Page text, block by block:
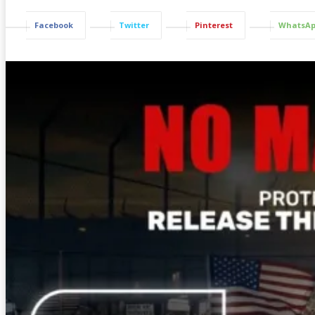
Facebook Twitter Pinterest